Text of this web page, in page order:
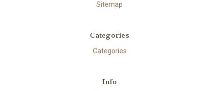
Sitemap
Categories
Categories
Info